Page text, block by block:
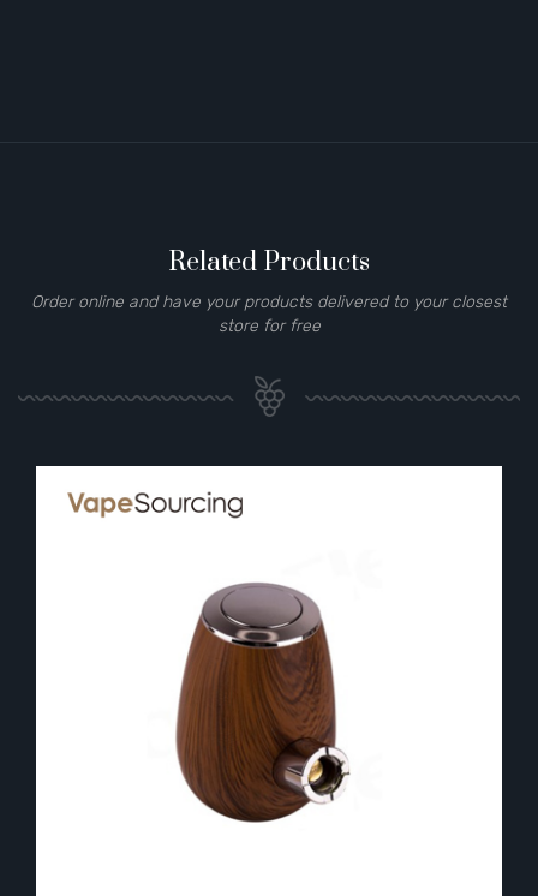
Related Products
Order online and have your products delivered to your closest
store for free